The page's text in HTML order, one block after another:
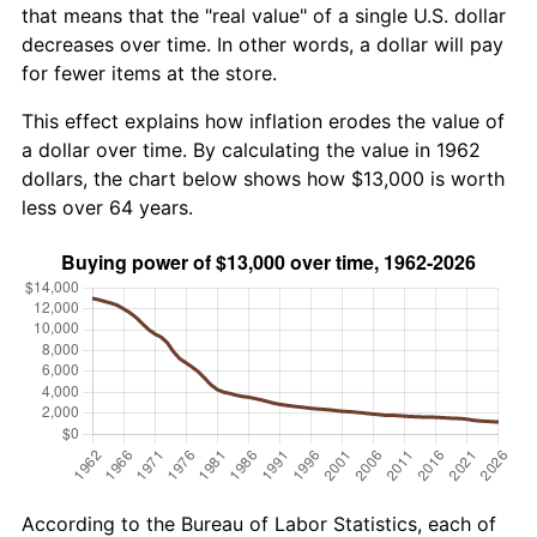
that means that the "real value" of a single U.S. dollar
decreases over time. In other words, a dollar will pay
for fewer items at the store.
This effect explains how inflation erodes the value of
a dollar over time. By calculating the value in 1962
dollars, the chart below shows how $13,000 is worth
less over 64 years.
According to the Bureau of Labor Statistics, each of